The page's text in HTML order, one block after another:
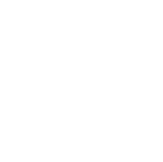
necessary